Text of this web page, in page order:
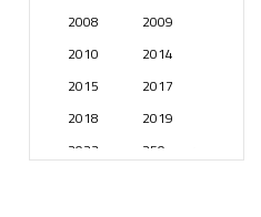
2008
2009
2010
2014
2015
2017
2018
2019
2023
250 years